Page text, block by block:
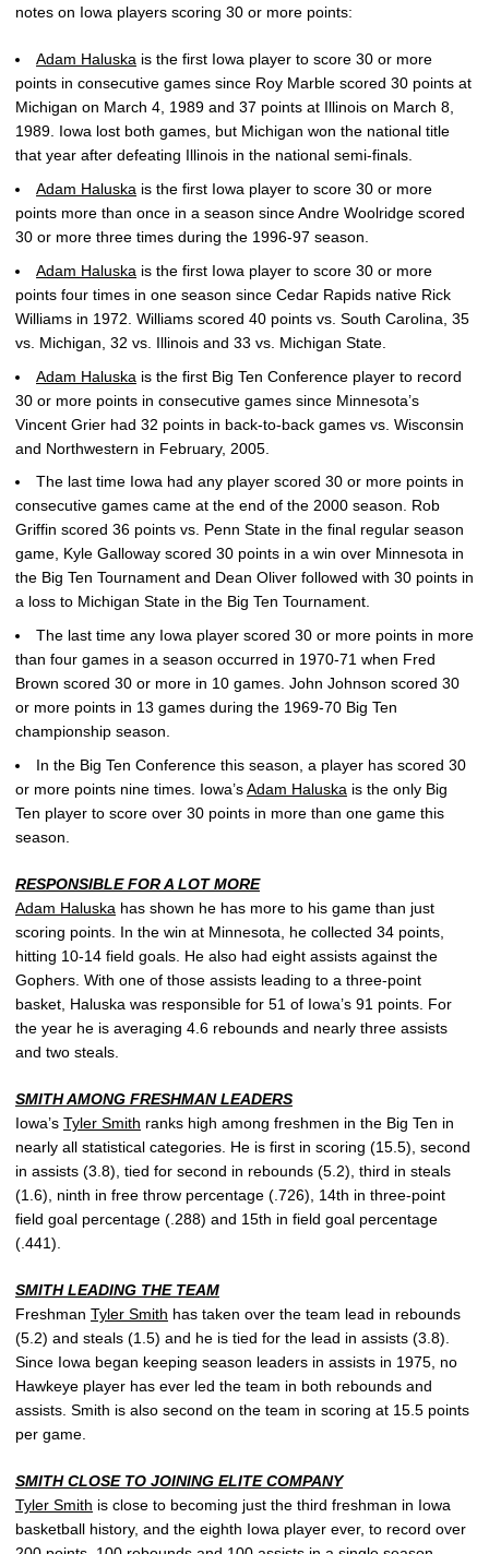
notes on Iowa players scoring 30 or more points:
Adam Haluska is the first Iowa player to score 30 or more
points in consecutive games since Roy Marble scored 30 points at
Michigan on March 4, 1989 and 37 points at Illinois on March 8,
1989. Iowa lost both games, but Michigan won the national title
that year after defeating Illinois in the national semi-finals.
Adam Haluska is the first Iowa player to score 30 or more
points more than once in a season since Andre Woolridge scored
30 or more three times during the 1996-97 season.
Adam Haluska is the first Iowa player to score 30 or more
points four times in one season since Cedar Rapids native Rick
Williams in 1972. Williams scored 40 points vs. South Carolina, 35
vs. Michigan, 32 vs. Illinois and 33 vs. Michigan State.
Adam Haluska is the first Big Ten Conference player to record
30 or more points in consecutive games since Minnesota’s
Vincent Grier had 32 points in back-to-back games vs. Wisconsin
and Northwestern in February, 2005.
The last time Iowa had any player scored 30 or more points in
consecutive games came at the end of the 2000 season. Rob
Griffin scored 36 points vs. Penn State in the final regular season
game, Kyle Galloway scored 30 points in a win over Minnesota in
the Big Ten Tournament and Dean Oliver followed with 30 points in
a loss to Michigan State in the Big Ten Tournament.
The last time any Iowa player scored 30 or more points in more
than four games in a season occurred in 1970-71 when Fred
Brown scored 30 or more in 10 games. John Johnson scored 30
or more points in 13 games during the 1969-70 Big Ten
championship season.
In the Big Ten Conference this season, a player has scored 30
or more points nine times. Iowa’sAdam Haluska is the only Big
Ten player to score over 30 points in more than one game this
season.
RESPONSIBLE FOR A LOT MORE
Adam Haluska has shown he has more to his game than just
scoring points. In the win at Minnesota, he collected 34 points,
hitting 10-14 field goals. He also had eight assists against the
Gophers. With one of those assists leading to a three-point
basket, Haluska was responsible for 51 of Iowa’s 91 points. For
the year he is averaging 4.6 rebounds and nearly three assists
and two steals.
SMITH AMONG FRESHMAN LEADERS
Iowa’s Tyler Smith ranks high among freshmen in the Big Ten in
nearly all statistical categories. He is first in scoring (15.5), second
in assists (3.8), tied for second in rebounds (5.2), third in steals
(1.6), ninth in free throw percentage (.726), 14th in three-point
field goal percentage (.288) and 15th in field goal percentage
(.441).
SMITH LEADING THE TEAM
Freshman Tyler Smith has taken over the team lead in rebounds
(5.2) and steals (1.5) and he is tied for the lead in assists (3.8).
Since Iowa began keeping season leaders in assists in 1975, no
Hawkeye player has ever led the team in both rebounds and
assists. Smith is also second on the team in scoring at 15.5 points
per game.
SMITH CLOSE TO JOINING ELITE COMPANY
Tyler Smith is close to becoming just the third freshman in Iowa
basketball history, and the eighth Iowa player ever, to record over